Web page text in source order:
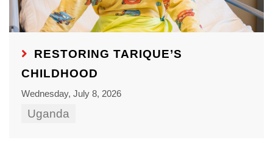
RESTORING TARIQUE’S
CHILDHOOD
Wednesday, July 8, 2026
Uganda